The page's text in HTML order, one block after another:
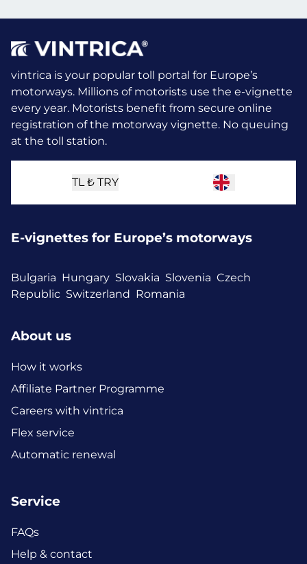
vintrica is your popular toll portal for Europe’s
motorways. Millions of motorists use the e-vignette
every year. Motorists benefit from secure online
registration of the motorway vignette. No queuing
at the toll station.
TL ₺ TRY
E-vignettes for Europe’s motorways
Bulgaria Hungary Slovakia Slovenia Czech
Republic Switzerland Romania
About us
How it works
Affiliate Partner Programme
Careers with vintrica
Flex service
Automatic renewal
Service
FAQs
Help & contact